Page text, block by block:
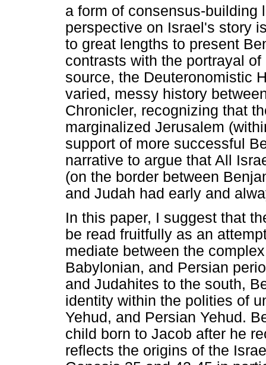
a form of consensus-building
perspective on Israel's story
to great lengths to present
contrasts with the portrayal
source, the Deuteronomistic
varied, messy history
Chronicler, recognizing that
marginalized Jerusalem
support of more successful
narrative to argue that All
(on the border between
and Judah had early and
In this paper, I suggest that
be read fruitfully as an
mediate between the
Babylonian, and Persian
and Judahites to the south,
identity within the polities of
Yehud, and Persian Yehud.
child born to Jacob after he
reflects the origins of the